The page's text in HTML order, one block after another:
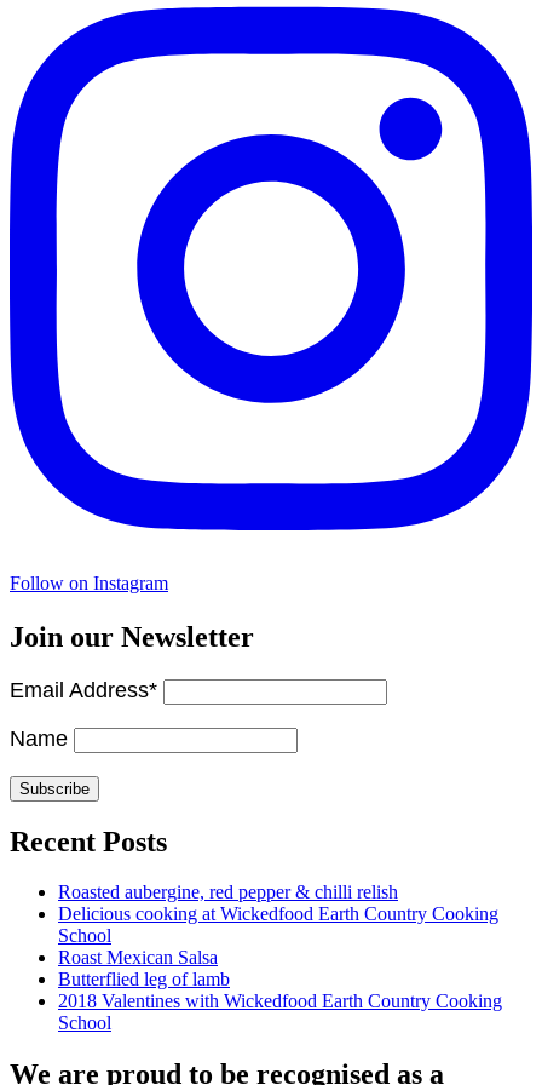
Follow on Instagram
Join our Newsletter
Email Address*
Name
Recent Posts
Roasted aubergine, red pepper & chilli relish
Delicious cooking at Wickedfood Earth Country Cooking
School
Roast Mexican Salsa
Butterflied leg of lamb
2018 Valentines with Wickedfood Earth Country Cooking
School
We are proud to be recognised as a